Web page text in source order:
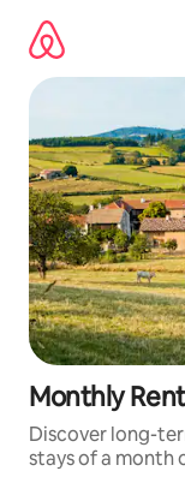
content
Monthly
Discover long-
stays of a month